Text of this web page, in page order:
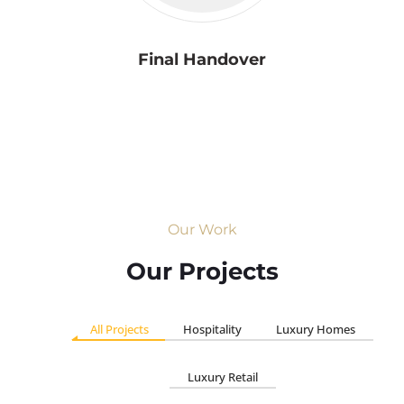
Final Handover
Our Work
Our Projects
All Projects Hospitality Luxury Homes
Luxury Retail